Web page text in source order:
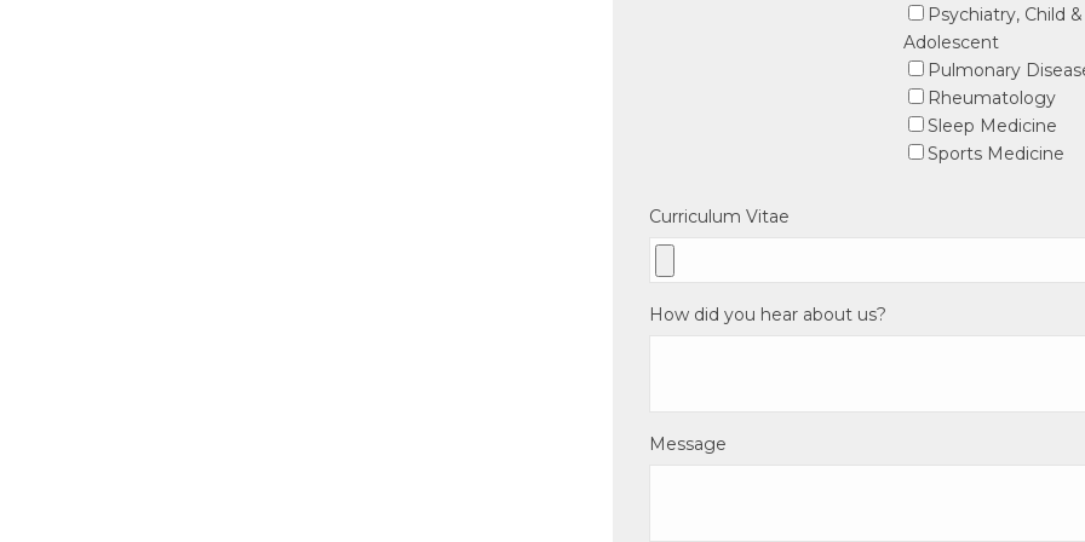
Psychiatry, Child &
Adolescent
Pulmonary
Rheumatology
Sleep Medicine
Sports Medicine
Curriculum Vitae
How did you hear about us?
Message